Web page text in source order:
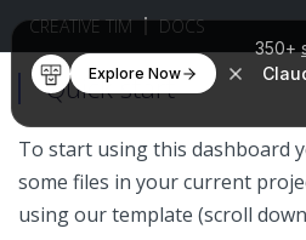
350+
Explore Now
CREATIVE TIM DOCS
Quick start
To start using this dashboard
some files in your current
using our template (scroll